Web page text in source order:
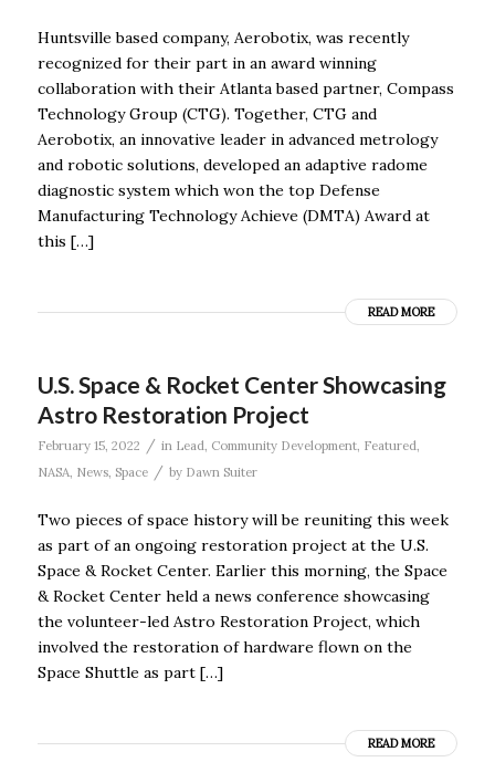
Huntsville based company, Aerobotix, was recently
recognized for their part in an award winning
collaboration with their Atlanta based partner, Compass
Technology Group (CTG). Together, CTG and
Aerobotix, an innovative leader in advanced metrology
and robotic solutions, developed an adaptive radome
diagnostic system which won the top Defense
Manufacturing Technology Achieve (DMTA) Award at
this […]
READ MORE
U.S. Space & Rocket Center Showcasing
Astro Restoration Project
February 15, 2022 / in Lead, Community Development, Featured,
NASA, News, Space / by Dawn Suiter
Two pieces of space history will be reuniting this week
as part of an ongoing restoration project at the U.S.
Space & Rocket Center. Earlier this morning, the Space
& Rocket Center held a news conference showcasing
the volunteer-led Astro Restoration Project, which
involved the restoration of hardware flown on the
Space Shuttle as part […]
READ MORE